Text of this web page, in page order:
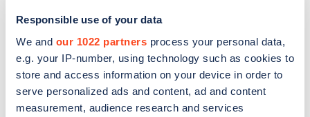
Responsible use of your data
We and our 1022 partners process your personal data,
e.g. your IP-number, using technology such as cookies to
store and access information on your device in order to
serve personalized ads and content, ad and content
measurement, audience research and services